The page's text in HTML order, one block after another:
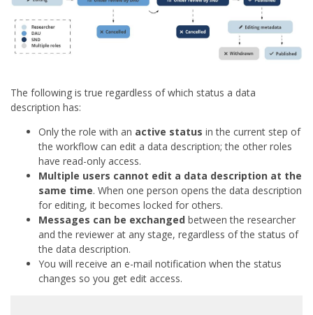
The following is true regardless of which status a data
description has:
Only the role with an active status in the current step of
the workflow can edit a data description; the other roles
have read-only access.
Multiple users cannot edit a data description at the
same time. When one person opens the data description
for editing, it becomes locked for others.
Messages can be exchanged between the researcher
and the reviewer at any stage, regardless of the status of
the data description.
You will receive an e-mail notification when the status
changes so you get edit access.